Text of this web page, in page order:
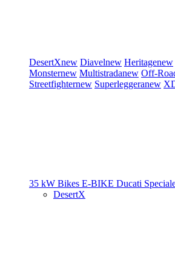
DesertXnew Diavelnew Heritagenew
Monsternew Multistradanew Off-
Streetfighternew Superleggeranew
35 kW Bikes E-BIKE Ducati
DesertX